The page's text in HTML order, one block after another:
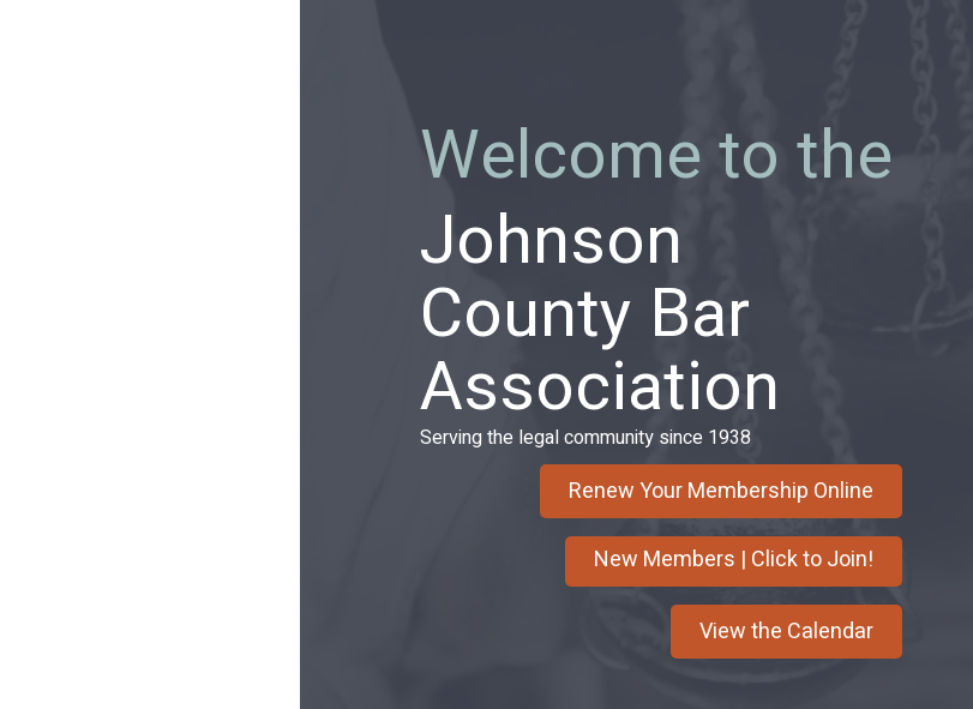
Welcome to the
Johnson
County Bar
Association
Serving the legal community since 1938
Renew Your Membership Online
New Members | Click to Join!
View the Calendar